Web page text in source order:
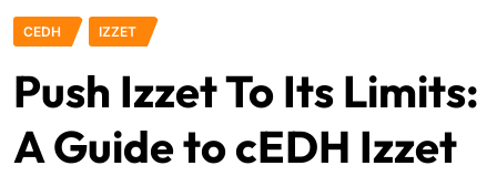
CEDH IZZET
Push Izzet To Its Limits:
A Guide to cEDH Izzet